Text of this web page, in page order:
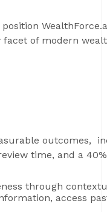
position
facet of modern
outcomes,
time, and a
through
access